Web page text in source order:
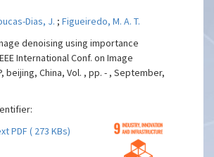
Dias, J. ;Figueiredo, M. A. T.
denoising using importance
International Conf. on Image
beijing, China, Vol. , pp. - , September,
PDF ( 273 KBs)